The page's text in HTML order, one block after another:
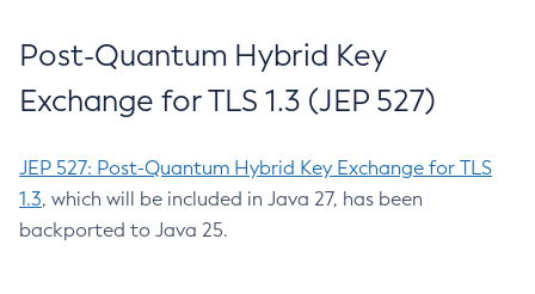
Post-Quantum Hybrid Key
Exchange for TLS 1.3 (JEP 527)
JEP 527: Post-Quantum Hybrid Key Exchange for TLS
1.3, which will be included in Java 27, has been
backported to Java 25.